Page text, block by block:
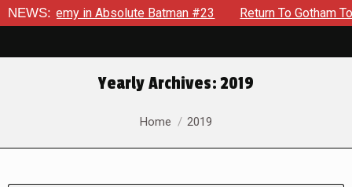
NEWS:
Enemy in Absolute Batman #23 Return To Gotham To Tell
Yearly Archives:2019
You are here:
Home 2019